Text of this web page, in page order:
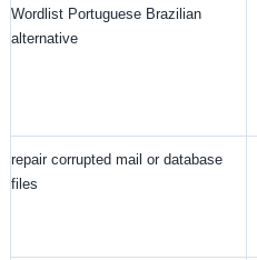
Wordlist Portuguese Brazilian
alternative
repair corrupted mail or database
files